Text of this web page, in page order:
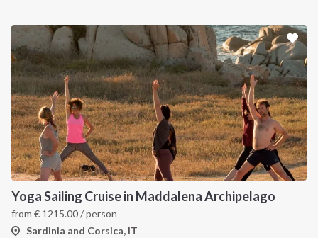
Yoga Sailing Cruise in Maddalena Archipelago
from € 1215.00/ person
Sardinia and Corsica, IT